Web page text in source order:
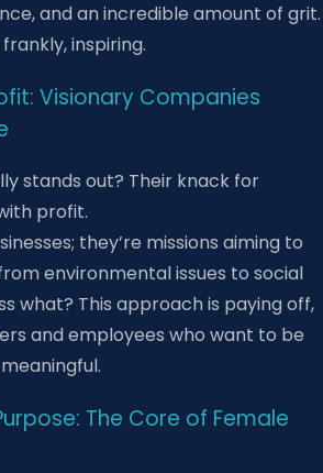
and an incredible amount of grit.
inspiring.
Visionary Companies
stands out? Their knack for
profit.
they’re missions aiming to
environmental issues to social
what? This approach is paying off,
and employees who want to be
The Core of Female